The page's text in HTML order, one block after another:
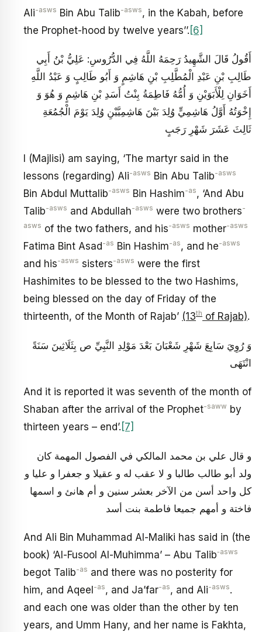
Ali-asws Bin Abu Talib-asws, in the Kabah, before
the Prophet-hood by twelve years’’. [6]
أَقُولُ قَالَ الشَّهِيدُ رَحِمَهُ اللَّهُ فِي الدُّرُوسِ: عَلِيُّ بْنُ أَبِي
طَالِبِ بْنِ عَبْدِ الْمُطَّلِبِ بْنِ هَاشِمٍ وَ أَبُو طَالِبٍ وَ عَبْدُ اللَّهِ
أَخَوَانِ لِلْأَبَوَيْنِ وَ أُمُّهُ فَاطِمَةُ بِنْتُ أَسَدِ بْنِ هَاشِمٍ وَ هُوَ وَ
إِخْوَتُهُ أَوَّلُ هَاشِمِيٍّ وُلِدَ بَيْنَ هَاشِمِيَّيْنِ وُلِدَ يَوْمَ الْجُمُعَةِ
ثَالِثَ عَشَرَ شَهْرِ رَجَبٍ
I (Majlisi) am saying, ‘The martyr said in the
lessons (regarding) Ali-asws Bin Abu Talib-asws
Bin Abdul Muttalib-asws Bin Hashim-as, ‘And Abu
Talib-asws and Abdullah-asws were two brothers-
asws of the two fathers, and his-asws mother-asws
Fatima Bint Asad-as Bin Hashim-as, and he-asws
and his-asws sisters-asws were the first
Hashimites to be blessed to the two Hashims,
being blessed on the day of Friday of the
thirteenth, of the Month of Rajab’ (13th of Rajab).
وَ رُوِيَ سَابِعَ شَهْرِ شَعْبَانَ بَعْدَ مَوْلِدِ النَّبِيِّ ص بِثَلَاثِينَ سَنَةً
انْتَهَى‏
And it is reported it was seventh of the month of
Shaban after the arrival of the Prophet-saww by
thirteen years – end’. [7]
و قال علي بن محمد المالكي في الفصول المهمة كان
ولد أبو طالب طالبا و لا عقب له و عقيلا و جعفرا و عليا و
كل واحد أسن من الآخر بعشر سنين و أم هانئ و اسمها
فاختة و أمهم جميعا فاطمة بنت أسد
And Ali Bin Muhammad Al-Maliki has said in (the
book) ‘Al-Fusool Al-Muhimma’ – Abu Talib‑asws
begot Talib-as and there was no posterity for
him, and Aqeel -as, and Ja’far-as, and Ali-asws.
and each one was older than the other by ten
years, and Umm Hany, and her name is Fakhta,